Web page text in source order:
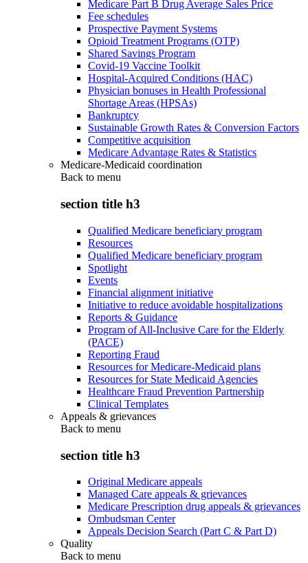
Medicare Part B Drug Average Sales Price
Fee schedules
Prospective Payment Systems
Opioid Treatment Programs (OTP)
Shared Savings Program
Covid-19 Vaccine Toolkit
Hospital-Acquired Conditions (HAC)
Physician bonuses in Health Professional
Shortage Areas (HPSAs)
Bankruptcy
Sustainable Growth Rates & Conversion Factors
Competitive acquisition
Medicare Advantage Rates & Statistics
Medicare-Medicaid coordination
Back to menu
section title h3
Qualified Medicare beneficiary program
Resources
Qualified Medicare beneficiary program
Spotlight
Events
Financial alignment initiative
Initiative to reduce avoidable hospitalizations
Reports & Guidance
Program of All-Inclusive Care for the Elderly
(PACE)
Reporting Fraud
Resources for Medicare-Medicaid plans
Resources for State Medicaid Agencies
Healthcare Fraud Prevention Partnership
Clinical Templates
Appeals & grievances
Back to menu
section title h3
Original Medicare appeals
Managed Care appeals & grievances
Medicare Prescription drug appeals & grievances
Ombudsman Center
Appeals Decision Search (Part C & Part D)
Quality
Back to menu